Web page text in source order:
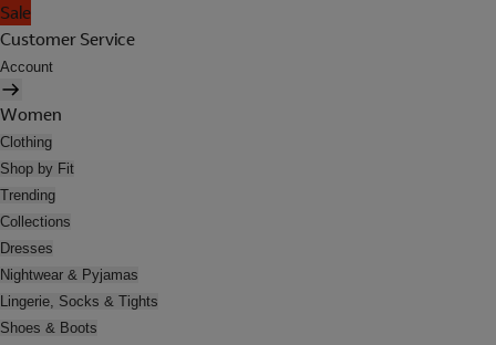
Sale
Customer Service
Account
Women
Clothing
Shop by Fit
Trending
Collections
Dresses
Nightwear & Pyjamas
Lingerie, Socks & Tights
Shoes & Boots